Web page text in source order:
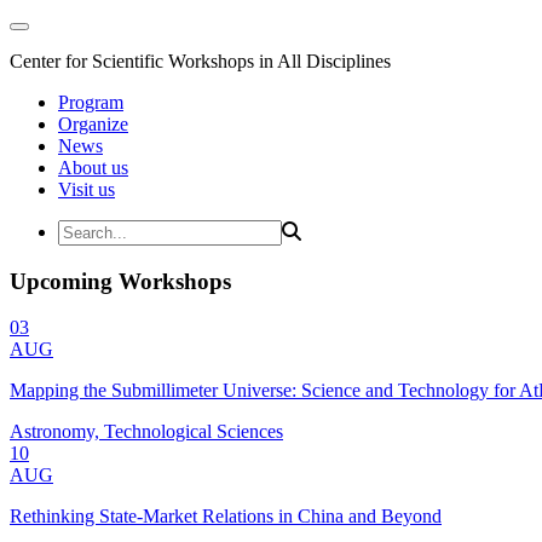
Center for Scientific Workshops in All Disciplines
Program
Organize
News
About us
Visit us
Upcoming Workshops
03
AUG
Mapping the Submillimeter Universe: Science and Technology for
Astronomy, Technological Sciences
10
AUG
Rethinking State-Market Relations in China and Beyond